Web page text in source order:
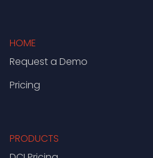
HOME
Request a Demo
Pricing
PRODUCTS